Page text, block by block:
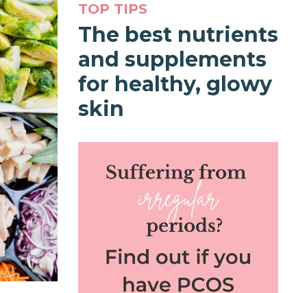
TOP TIPS
The best nutrients
and supplements
for healthy, glowy
skin